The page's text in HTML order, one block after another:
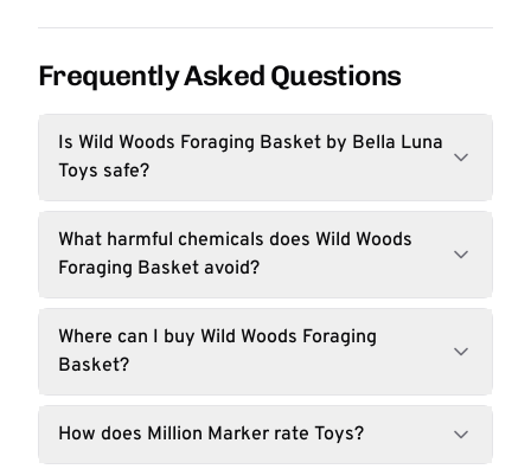
Frequently Asked Questions
Is Wild Woods Foraging Basket by Bella Luna
Toys safe?
What harmful chemicals does Wild Woods
Foraging Basket avoid?
Where can I buy Wild Woods Foraging
Basket?
How does Million Marker rate Toys?